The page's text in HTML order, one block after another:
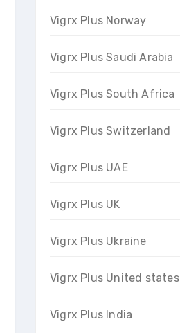
Vigrx Plus Norway
Vigrx Plus Saudi Arabia
Vigrx Plus South Africa
Vigrx Plus Switzerland
Vigrx Plus UAE
Vigrx Plus UK
Vigrx Plus Ukraine
Vigrx Plus United states
Vigrx Plus India